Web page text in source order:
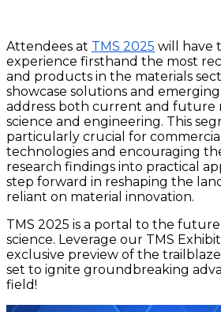
Attendees at TMS 2025 will have
experience firsthand the most
and products in the materials
showcase solutions and
address both current and future
science and engineering. This
particularly crucial for
technologies and encouraging
research findings into practical
step forward in reshaping the
reliant on material innovation.
TMS 2025 is a portal to the
science. Leverage our TMS
exclusive preview of the
set to ignite groundbreaking
field!